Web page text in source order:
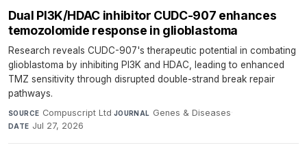
Dual PI3K/HDAC inhibitor CUDC-907 enhances
temozolomide response in glioblastoma
Research reveals CUDC-907's therapeutic potential in combating
glioblastoma by inhibiting PI3K and HDAC, leading to enhanced
TMZ sensitivity through disrupted double-strand break repair
pathways.
SOURCE Compuscript Ltd·JOURNAL Genes & Diseases·
DATE Jul 27, 2026